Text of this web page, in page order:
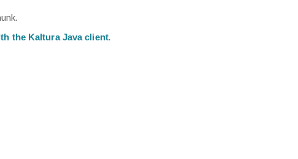
the Kaltura Java client.